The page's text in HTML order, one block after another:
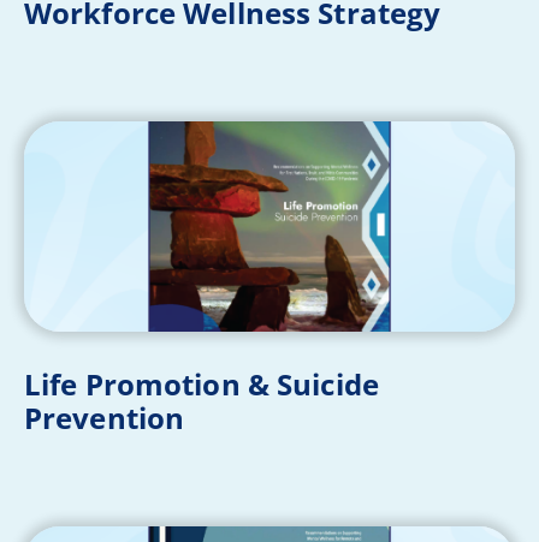
Workforce Wellness Strategy
Life Promotion & Suicide
Prevention